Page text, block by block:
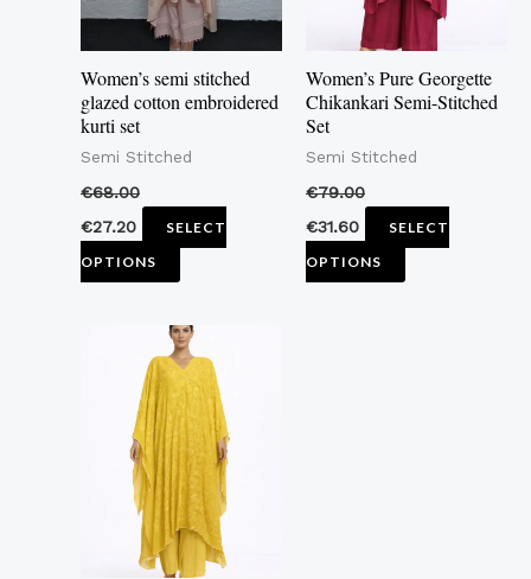
Women’s semi stitched
glazed cotton embroidered
kurti set
Semi Stitched
€68.00
€27.20
SELECT
OPTIONS
options
may
be
on
product
Women’s Pure Georgette
Chikankari Semi-Stitched
Set
Semi Stitched
€79.00
€31.60
SELECT
OPTIONS
options
may
be
on
product
This
product
has
multiple
variants.
The
options